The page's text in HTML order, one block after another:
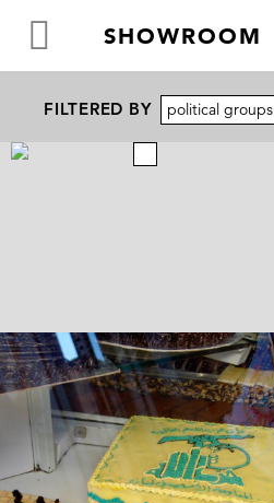
SHOWROOM
FILTERED BY political groups